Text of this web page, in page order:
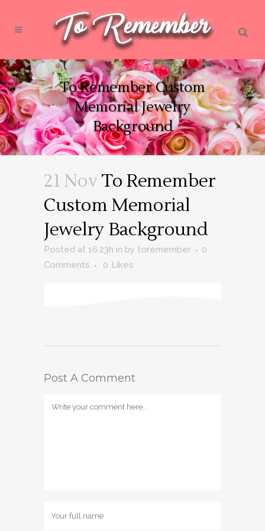
To Remember Custom
Memorial Jewelry
Background
21 NovTo Remember
Custom Memorial
Jewelry Background
Posted at 16:23h in by toremember
0
Comments
0 Likes
Post A Comment